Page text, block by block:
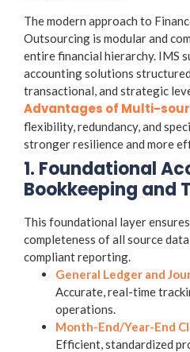
The modern approach to
Outsourcing is modular and
entire financial hierarchy. IMS
accounting solutions
transactional, and strategic
Advantages of Multi-
flexibility, redundancy, and
stronger resilience and more
1. Foundational
Bookkeeping and
This foundational layer
completeness of all source
compliant reporting.
General Ledger and
Accurate, real-time
operations.
Month-End/Year-End
Efficient, standardized